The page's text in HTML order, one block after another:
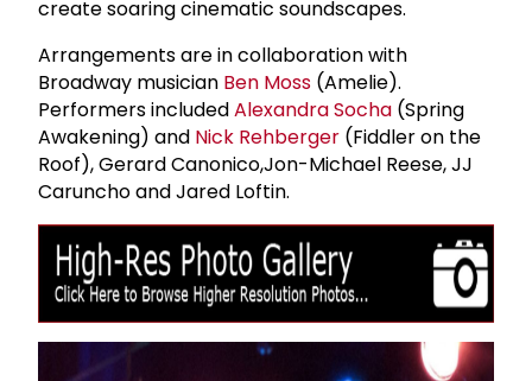
create soaring cinematic soundscapes.
Arrangements are in collaboration with
Broadway musician Ben Moss (Amelie).
Performers includedAlexandra Socha (Spring
Awakening) and Nick Rehberger (Fiddler on the
Roof), Gerard Canonico,Jon-Michael Reese, JJ
Caruncho and Jared Loftin.